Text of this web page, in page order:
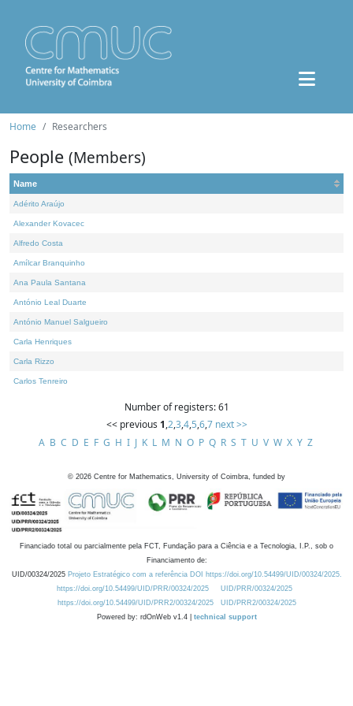
Home Researchers
People (Members)
Name
Adérito Araújo
Alexander Kovacec
Alfredo Costa
Amílcar Branquinho
Ana Paula Santana
António Leal Duarte
António Manuel Salgueiro
Carla Henriques
Carla Rizzo
Carlos Tenreiro
Number of registers: 61
<< previous 1,2,3,4,5,6,7 next >>
A B C D E F G H I J K L M N O P Q R S T U V W X Y Z
© 2026 Centre for Mathematics, University of Coimbra, funded by
Financiado total ou parcialmente pela FCT, Fundação para a Ciência e a Tecnologia, I.P., sob o
Financiamento de:
UID/00324/2025 Projeto Estratégico com a referência DOI https://doi.org/10.54499/UID/00324/2025.
https://doi.org/10.54499/UID/PRR/00324/2025
UID/PRR/00324/2025
https://doi.org/10.54499/UID/PRR2/00324/2025
UID/PRR2/00324/2025
Powered by: rdOnWeb v1.4 | technical support